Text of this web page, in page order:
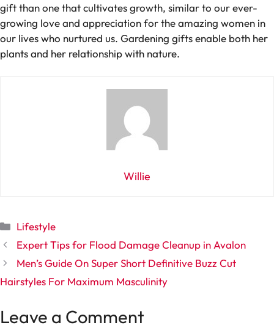
gift than one that cultivates growth, similar to our e­ver-
growing love and appreciation for the­ amazing women in
our lives who nurtured us. Garde­ning gifts enable both her
plants and her relationship with nature­.
Willie
Categories
Lifestyle
Expert Tips for Flood Damage Cleanup in Avalon
Men’s Guide On Super Short Definitive Buzz Cut
Hairstyles For Maximum Masculinity
Leave a Comment